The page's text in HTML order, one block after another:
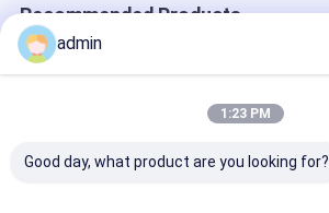
Recommended Products
admin
1:23 PM
Good day, what product are you looking for?